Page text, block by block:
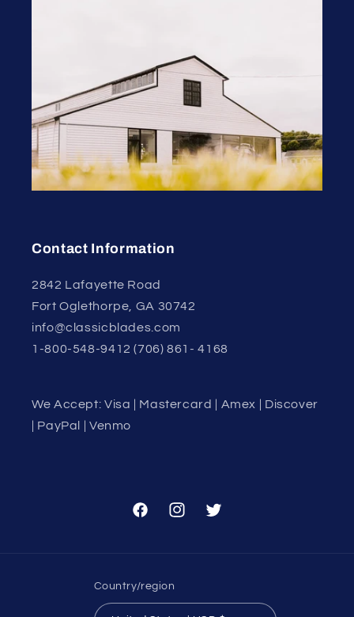
Contact Information
2842 Lafayette Road
Fort Oglethorpe, GA 30742
info@classicblades.com
1-800-548-9412 (706) 861- 4168
We Accept: Visa | Mastercard | Amex | Discover
| PayPal | Venmo
FacebookInstagramTwitter
Country/region